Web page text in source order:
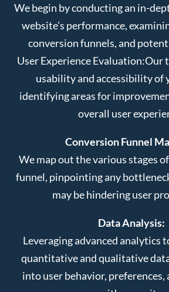
We begin by conducting an in-
website’s performance,
conversion funnels, and
User Experience Evaluation:Our
usability and accessibility of
identifying areas for
overall user
Conversion Funnel
We map out the various stages
funnel, pinpointing any
may be hindering user
Data Analysis:
Leveraging advanced analytics
quantitative and qualitative
into user behavior,